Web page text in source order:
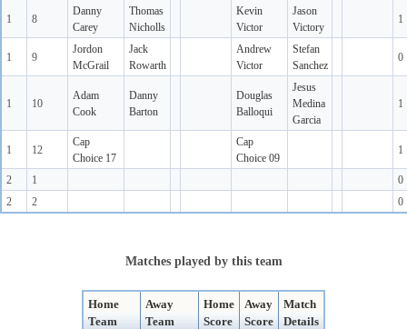
1 8
Danny
Carey
Thomas
Nicholls
Kevin
Victor
Jason
Victory
1
1 9
Jordon
McGrail
Jack
Rowarth
Andrew
Victor
Stefan
Sanchez
0
1 10
Adam
Cook
Danny
Barton
Douglas
Balloqui
Jesus
Medina
Garcia
1
1 12
Cap
Choice 17
Cap
Choice 09
1
2 1
0
2
2 0
Matches played by this team
Home
Team
Away
Team
Home
Score
Away
Score
Match
Details